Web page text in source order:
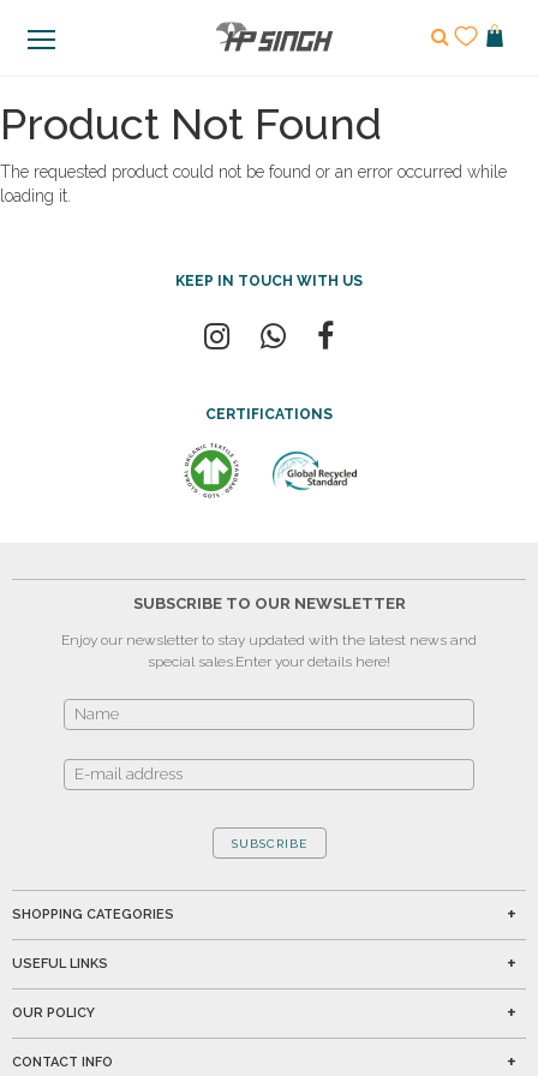
Product Not Found
The requested product could not be found or an error occurred while
loading it.
KEEP IN TOUCH WITH US
CERTIFICATIONS
SUBSCRIBE TO OUR NEWSLETTER
Enjoy our newsletter to stay updated with the latest news and
special sales.Enter your details here!
SUBSCRIBE
SHOPPING CATEGORIES
USEFUL LINKS
OUR POLICY
CONTACT INFO